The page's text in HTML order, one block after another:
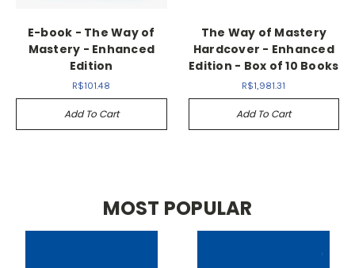
E-book - The Way of
Mastery - Enhanced
Edition
R$101.48
Add To Cart
The Way of Mastery
Hardcover - Enhanced
Edition - Box of 10 Books
R$1,981.31
Add To Cart
MOST POPULAR